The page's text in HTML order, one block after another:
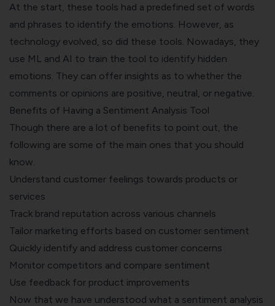
At the start, these tools had a predefined set of words
and phrases to identify the emotions. However, as
technology evolved, so did these tools. Nowadays, they
use ML and AI to train the tool to identify hidden
emotions. They can offer insights as to whether the
comments or opinions are positive, neutral, or negative.
Benefits of Having a Sentiment Analysis Tool
Though there are a lot of benefits to point out, the
following are some of the main ones that you should
know.
Understand customer feelings towards products or
services
Track brand reputation across various channels
Tailor marketing efforts based on customer sentiment
Quickly identify and address customer concerns
Monitor competitors and compare sentiment
Use feedback for product improvements
Now that we have understood what a sentiment analysis